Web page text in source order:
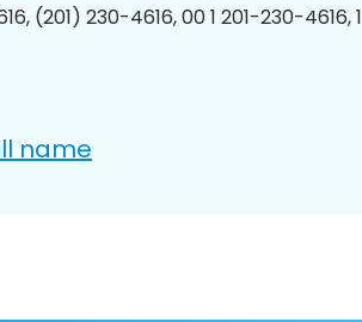
(201) 230-4616, 00 1 201-230-4616,
name